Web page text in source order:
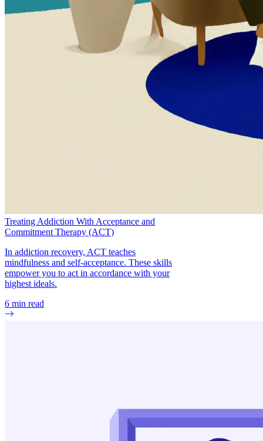
Treating Addiction With Acceptance and
Commitment Therapy (ACT)
In addiction recovery, ACT teaches
mindfulness and self-acceptance. These skills
empower you to act in accordance with your
highest ideals.
6 min read